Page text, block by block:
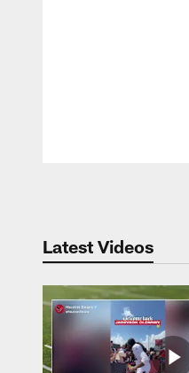
Latest Videos